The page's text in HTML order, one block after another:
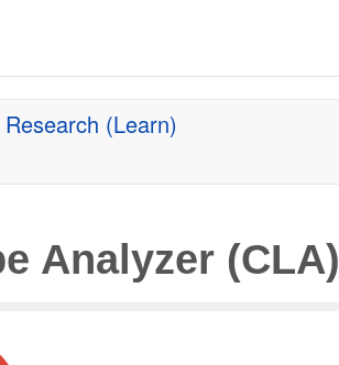
(Learn)
Analyzer (CLA)